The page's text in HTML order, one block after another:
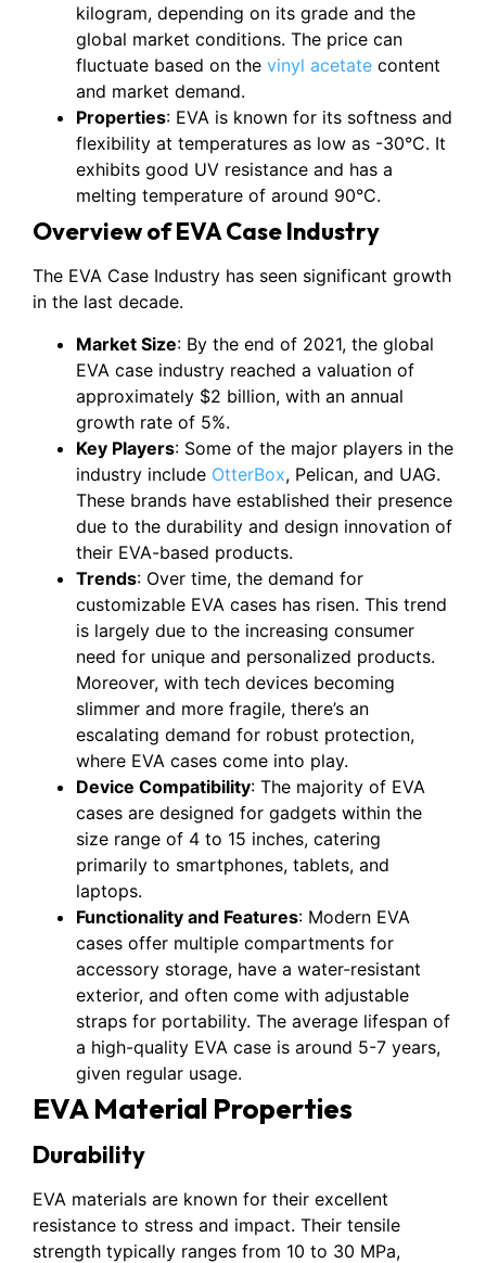
kilogram, depending on its grade and the
global market conditions. The price can
fluctuate based on the vinyl acetate content
and market demand.
Properties: EVA is known for its softness and
flexibility at temperatures as low as -30°C. It
exhibits good UV resistance and has a
melting temperature of around 90°C.
Overview of EVA Case Industry
The EVA Case Industry has seen significant growth
in the last decade.
Market Size: By the end of 2021, the global
EVA case industry reached a valuation of
approximately $2 billion, with an annual
growth rate of 5%.
Key Players: Some of the major players in the
industry include OtterBox, Pelican, and UAG.
These brands have established their presence
due to the durability and design innovation of
their EVA-based products.
Trends: Over time, the demand for
customizable EVA cases has risen. This trend
is largely due to the increasing consumer
need for unique and personalized products.
Moreover, with tech devices becoming
slimmer and more fragile, there’s an
escalating demand for robust protection,
where EVA cases come into play.
Device Compatibility: The majority of EVA
cases are designed for gadgets within the
size range of 4 to 15 inches, catering
primarily to smartphones, tablets, and
laptops.
Functionality and Features: Modern EVA
cases offer multiple compartments for
accessory storage, have a water-resistant
exterior, and often come with adjustable
straps for portability. The average lifespan of
a high-quality EVA case is around 5-7 years,
given regular usage.
EVA Material Properties
Durability
EVA materials are known for their excellent
resistance to stress and impact. Their tensile
strength typically ranges from 10 to 30 MPa,